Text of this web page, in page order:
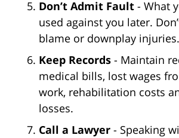
Don’t Admit Fault - What
used against you later.
blame or downplay injuries.
Keep Records - Maintain
medical bills, lost wages
work, rehabilitation costs
losses.
Call a Lawyer - Speaking